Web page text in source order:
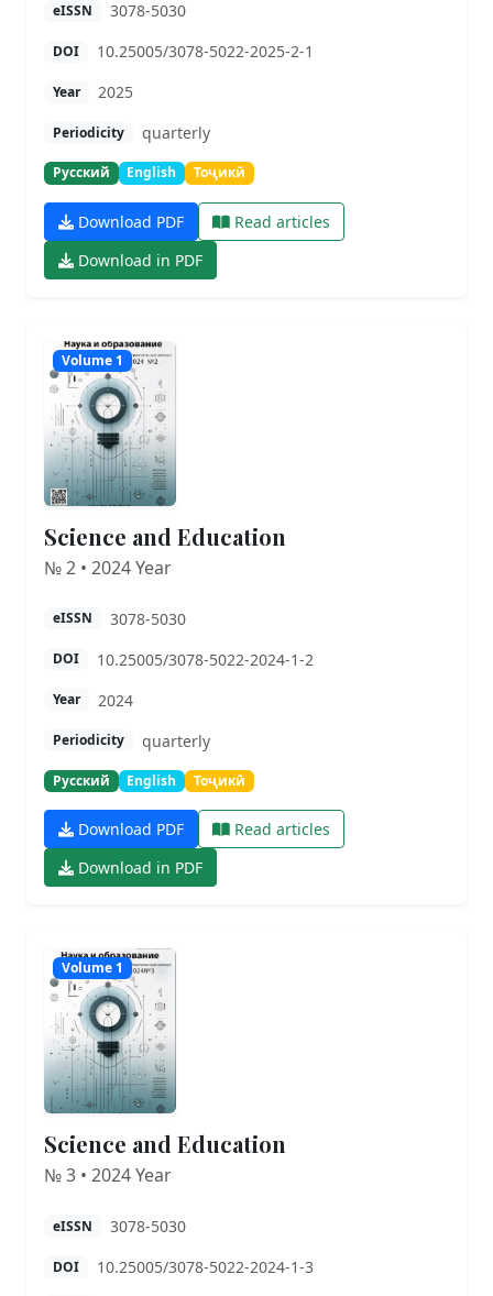
eISSN 3078-5030
DOI 10.25005/3078-5022-2025-2-1
Year 2025
Periodicity quarterly
Русский English Тоҷикӣ
Download PDF
Read articles
Download in PDF
Volume 1
Science and Education
№ 2 • 2024 Year
eISSN 3078-5030
DOI 10.25005/3078-5022-2024-1-2
Year 2024
Periodicity quarterly
Русский English Тоҷикӣ
Download PDF
Read articles
Download in PDF
Volume 1
Science and Education
№ 3 • 2024 Year
eISSN 3078-5030
DOI 10.25005/3078-5022-2024-1-3